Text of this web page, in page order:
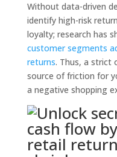
Without data-driven
identify high-risk
loyalty; research has
customer segments
returns. Thus, a strict
source of friction for
a negative shopping